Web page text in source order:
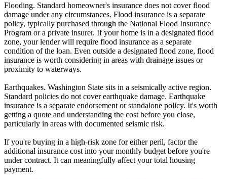
Flooding. Standard homeowner's insurance does not cover flood
damage under any circumstances. Flood insurance is a separate
policy, typically purchased through the National Flood Insurance
Program or a private insurer. If your home is in a designated flood
zone, your lender will require flood insurance as a separate
condition of the loan. Even outside a designated flood zone, flood
insurance is worth considering in areas with drainage issues or
proximity to waterways.
Earthquakes. Washington State sits in a seismically active region.
Standard policies do not cover earthquake damage. Earthquake
insurance is a separate endorsement or standalone policy. It's worth
getting a quote and understanding the cost before you close,
particularly in areas with documented seismic risk.
If you're buying in a high-risk zone for either peril, factor the
additional insurance cost into your monthly budget before you're
under contract. It can meaningfully affect your total housing
payment.